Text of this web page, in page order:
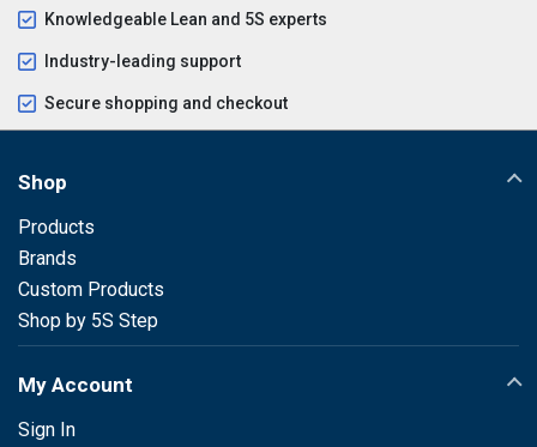
Knowledgeable Lean and 5S experts
Industry-leading support
Secure shopping and checkout
Shop
Products
Brands
Custom Products
Shop by 5S Step
My Account
Sign In